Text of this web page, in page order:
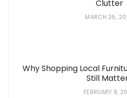
Clutter
MARCH 26,
Why Shopping Local
Still
FEBRUARY 8,